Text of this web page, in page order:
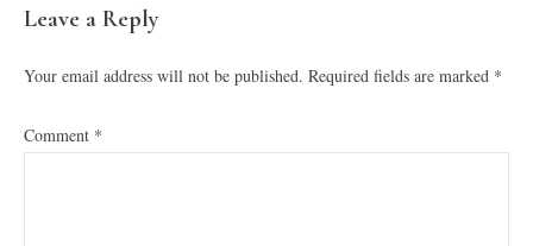
READER
Leave a Reply
Your email address will not be published. Required fields are marked *
Comment *